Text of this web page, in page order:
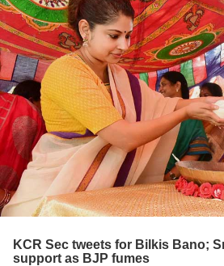
KCR Sec tweets for Bilkis Bano;
support as BJP fumes